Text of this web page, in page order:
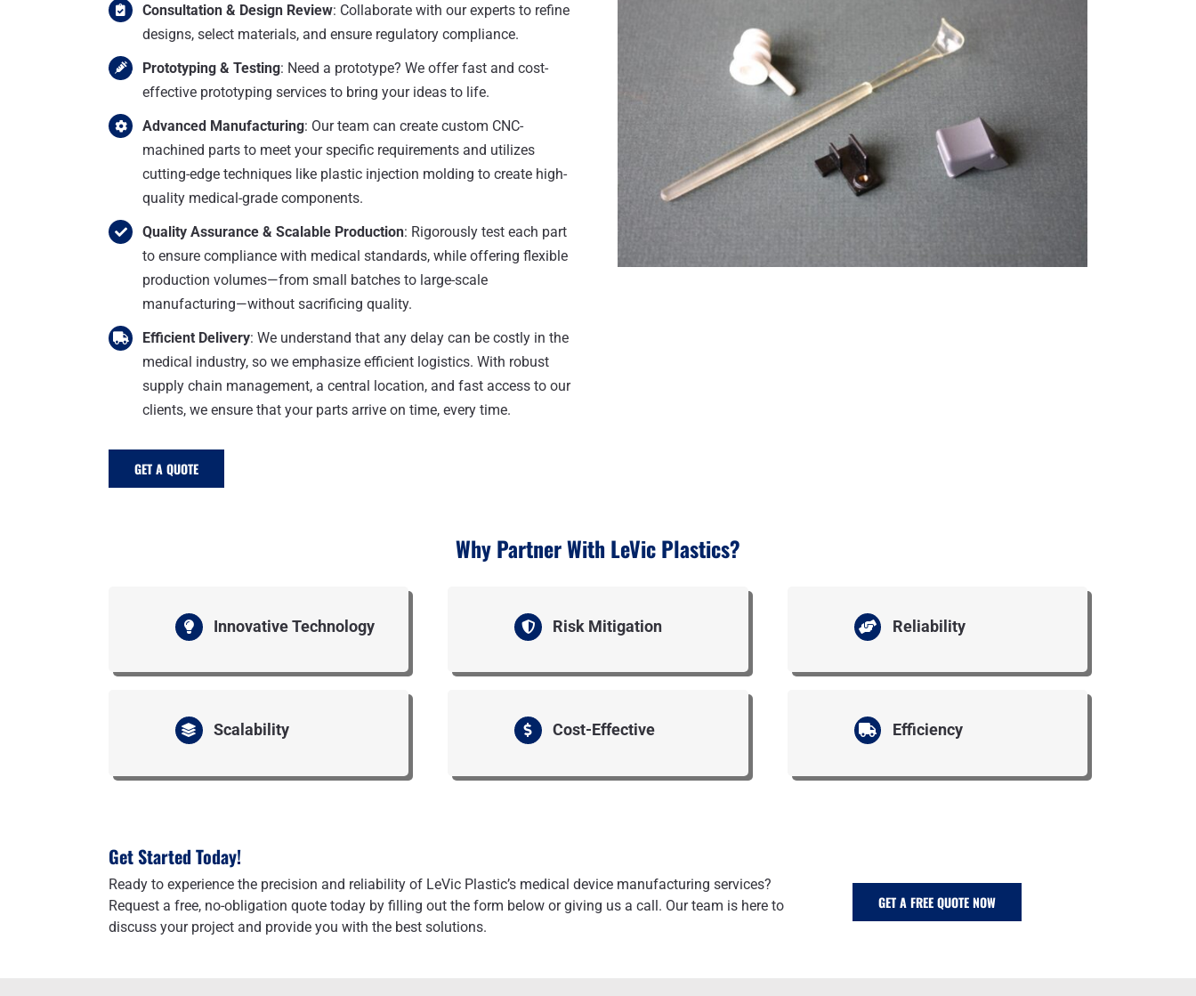
Consultation & Design Review: Collaborate with our experts to refine
designs, select materials, and ensure regulatory compliance.
Prototyping & Testing: Need a prototype? We offer fast and cost-
effective prototyping services to bring your ideas to life.
Advanced Manufacturing: Our team can create custom CNC-
machined parts to meet your specific requirements and utilizes
cutting-edge techniques like plastic injection molding to create high-
quality medical-grade components.
Quality Assurance & Scalable Production: Rigorously test each part
to ensure compliance with medical standards, while offering flexible
production volumes—from small batches to large-scale
manufacturing—without sacrificing quality.
Efficient Delivery: We understand that any delay can be costly in the
medical industry, so we emphasize efficient logistics. With robust
supply chain management, a central location, and fast access to our
clients, we ensure that your parts arrive on time, every time.
GET A QUOTE
Why Partner With LeVic Plastics?
Innovative Technology Risk Mitigation Reliability
Scalability Cost-Effective Efficiency
Get Started Today!
Ready to experience the precision and reliability of LeVic Plastic’s medical device manufacturing services?
Request a free, no-obligation quote today by filling out the form below or giving us a call. Our team is here to
discuss your project and provide you with the best solutions.
GET A FREE QUOTE NOW